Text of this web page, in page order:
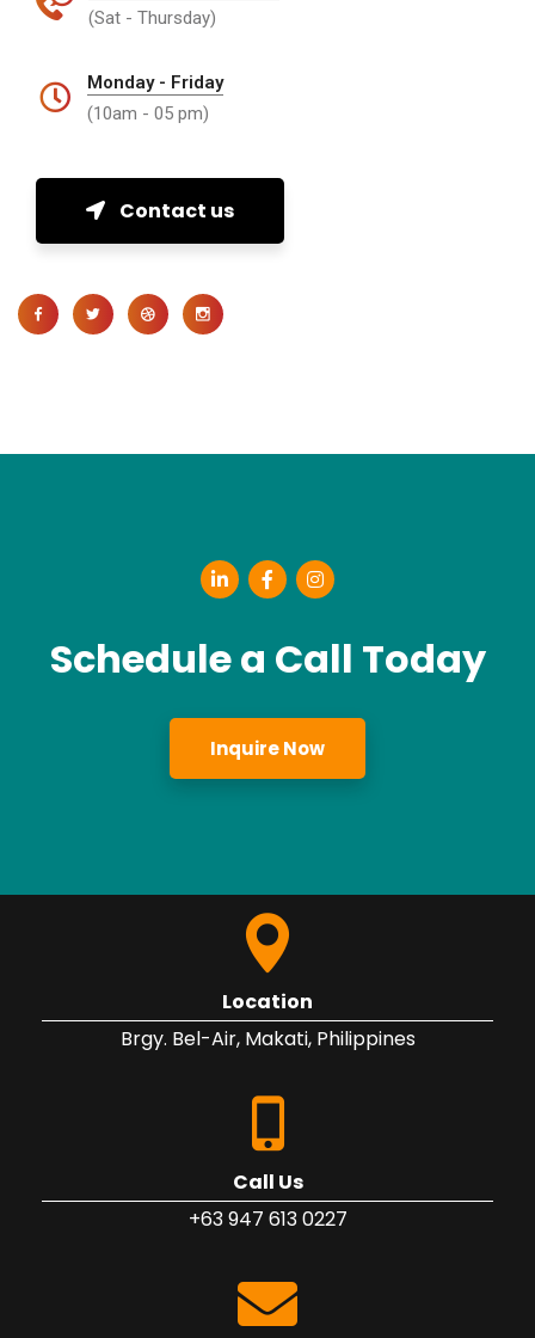
(Sat - Thursday)
Monday - Friday
(10am - 05 pm)
Contact us
Schedule a Call Today
Inquire Now
Location
Brgy. Bel-Air, Makati, Philippines
Call Us
+63 947 613 0227